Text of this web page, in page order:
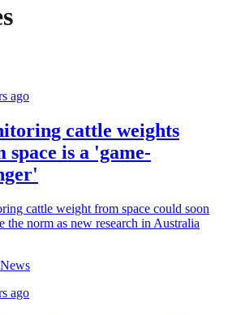
ago
cattle weights
space is a 'game-
cattle weight from space could soon
the norm as new research in Australia
ago